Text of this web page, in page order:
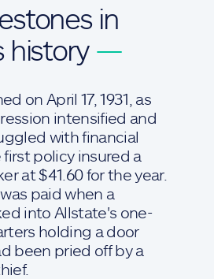
in
history —
on April 17, 1931, as
intensified and
with financial
policy insured a
at $41.60 for the year.
paid when a
into Allstate's one-
holding a door
been pried off by a